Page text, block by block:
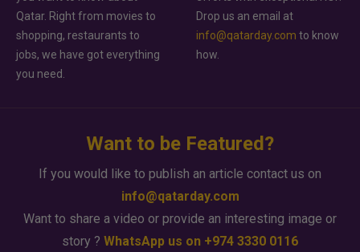
Qatar. Right from movies to
shopping, restaurants to
jobs, we have got everything
you need.
Drop us an email at
info@qatarday.com to know
how.
Want to be Featured?
If you would like to publish an article contact us on
info@qatarday.com
Want to share a video or provide an interesting image or
story ? WhatsApp us on +974 3330 0116